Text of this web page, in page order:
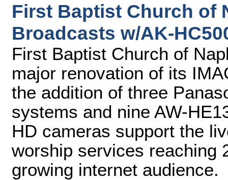
First Baptist Church of
Broadcasts w/AK-
First Baptist Church of
major renovation of its
the addition of three
systems and nine AW-
HD cameras support the
worship services reaching
growing internet audience.